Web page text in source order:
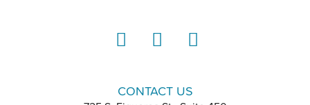
CONTACT US